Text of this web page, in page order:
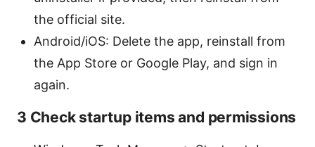
the official site.
Android/iOS: Delete the app, reinstall from
the App Store or Google Play, and sign in
again.
3 Check startup items and permissions